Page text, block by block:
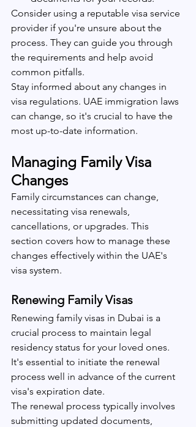
Consider using a reputable visa service
provider if you're unsure about the
process. They can guide you through
the requirements and help avoid
common pitfalls.
Stay informed about any changes in
visa regulations. UAE immigration laws
can change, so it's crucial to have the
most up-to-date information.
Managing Family Visa
Changes
Family circumstances can change,
necessitating visa renewals,
cancellations, or upgrades. This
section covers how to manage these
changes effectively within the UAE's
visa system.
Renewing Family Visas
Renewing family visas in Dubai is a
crucial process to maintain legal
residency status for your loved ones.
It's essential to initiate the renewal
process well in advance of the current
visa's expiration date.
The renewal process typically involves
submitting updated documents,